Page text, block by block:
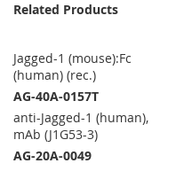
Related Products
Jagged-1 (mouse):Fc
(human) (rec.)
AG-40A-0157T
anti-Jagged-1 (human),
mAb (J1G53-3)
AG-20A-0049